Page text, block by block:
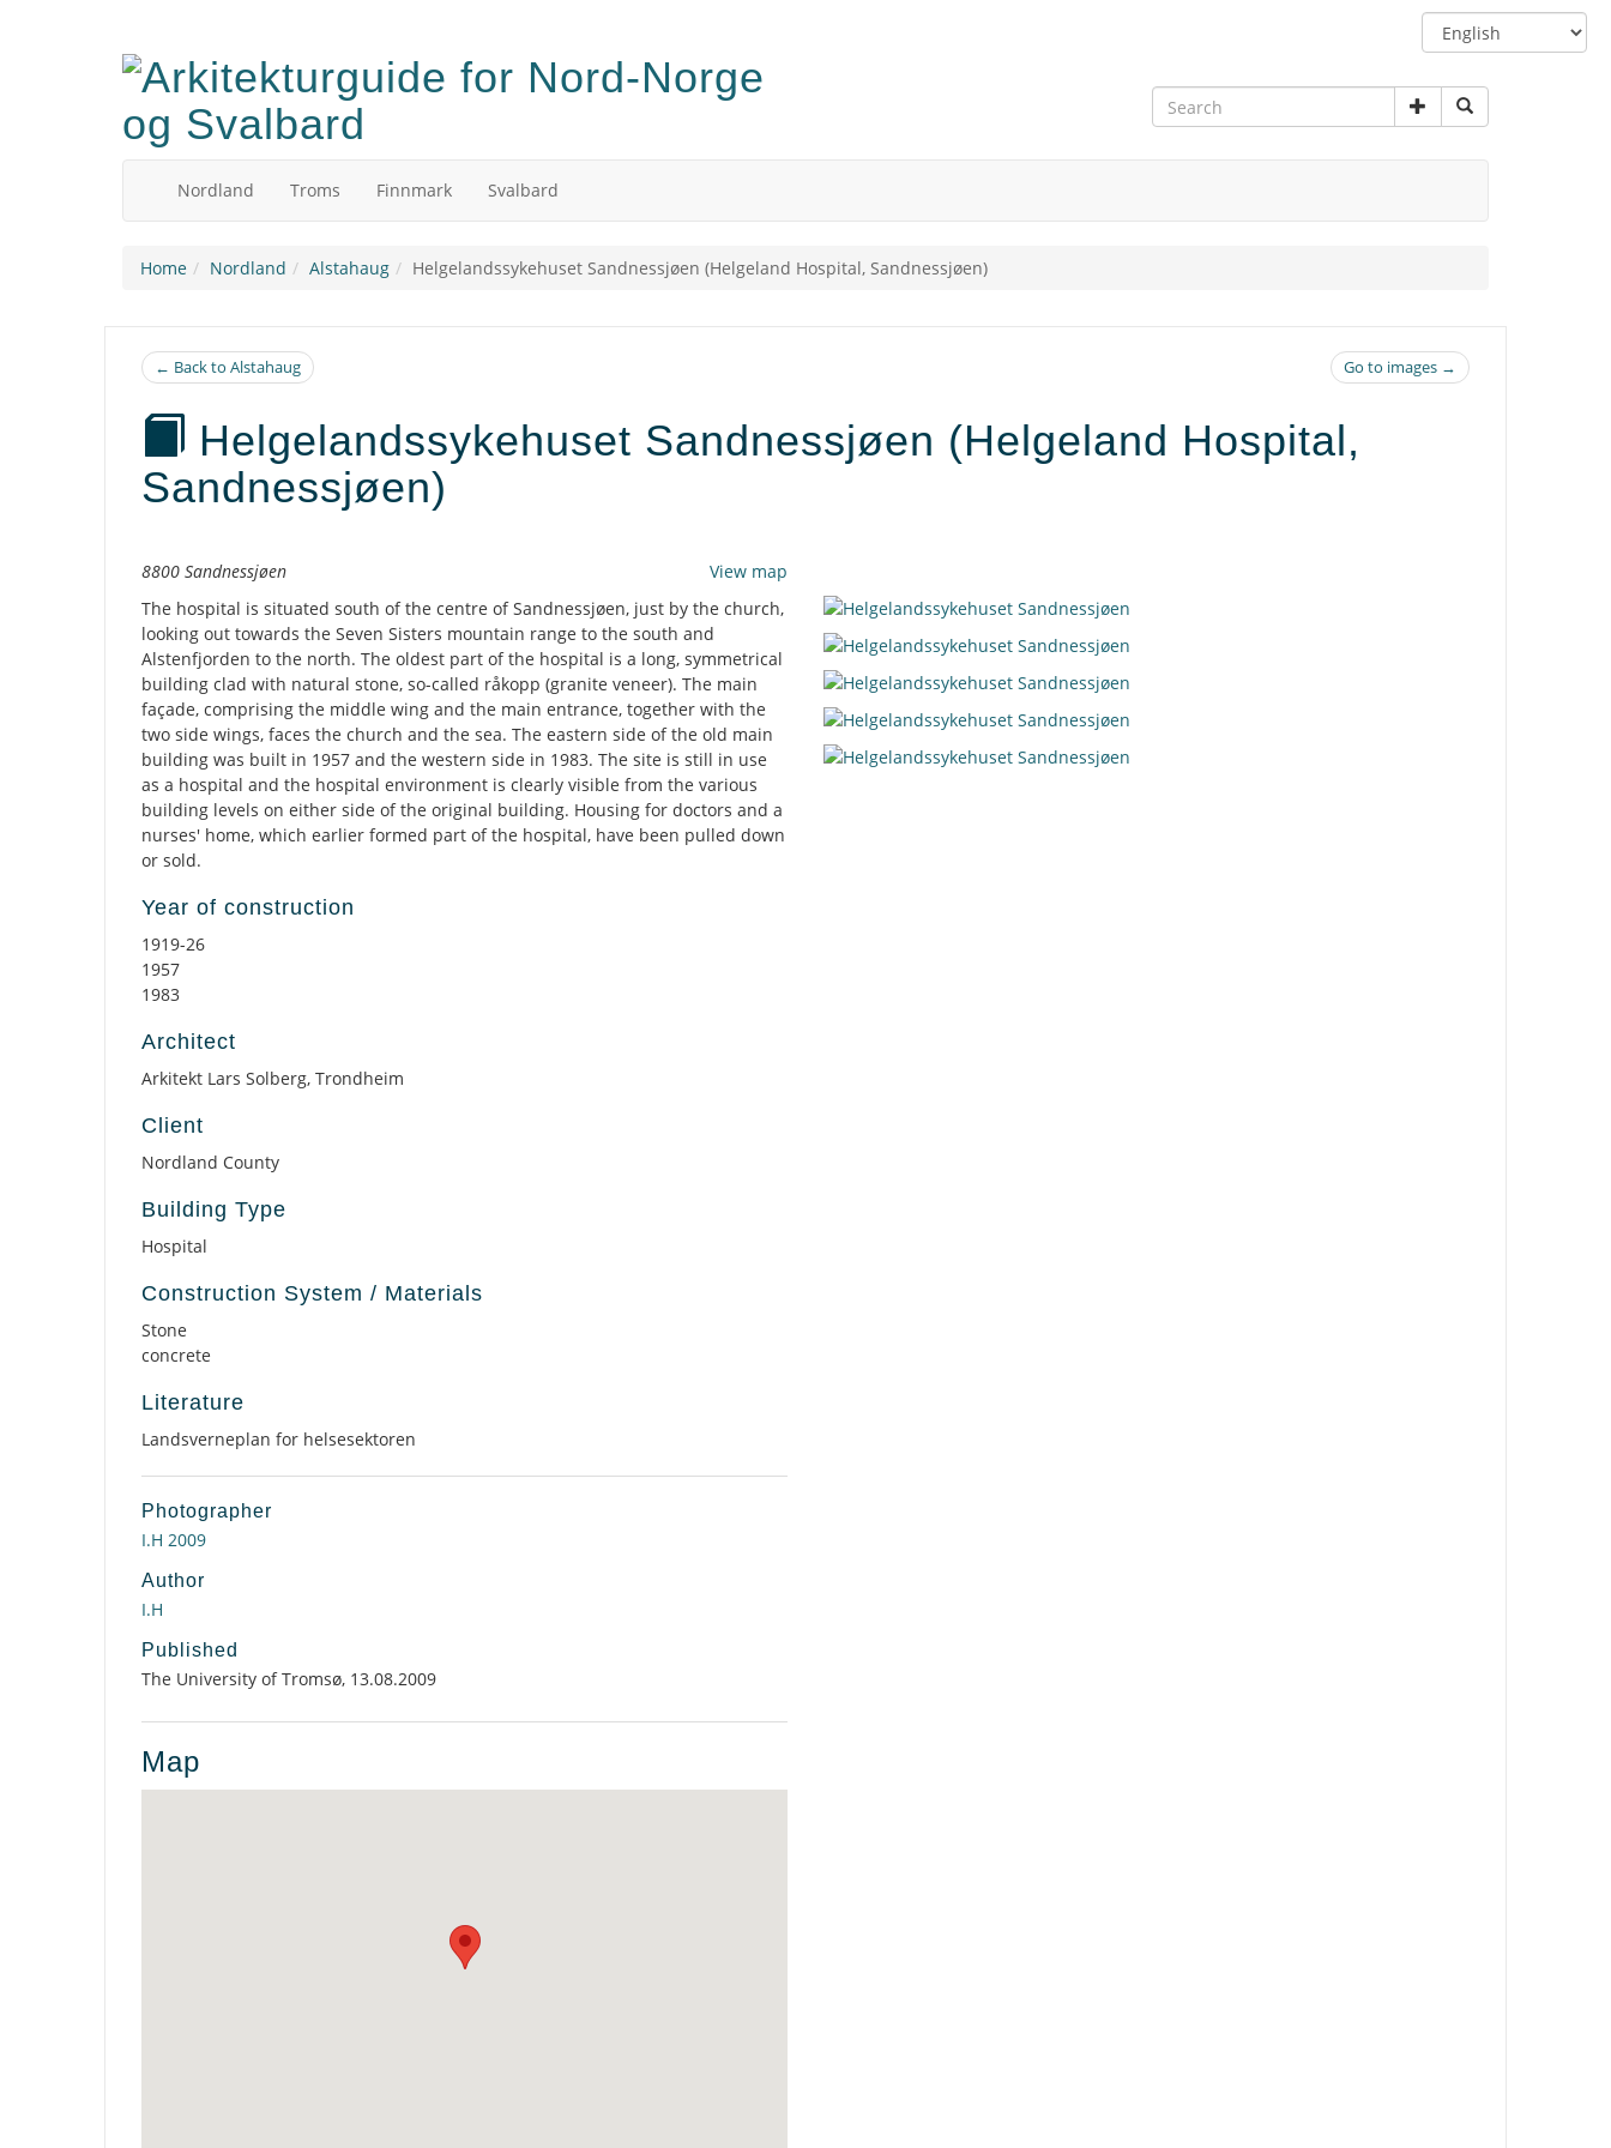
Switch
language
Nordland Troms Finnmark Svalbard
Home Nordland Alstahaug Helgelandssykehuset Sandnessjøen (Helgeland Hospital, Sandnessjøen)
← Back to Alstahaug Go to images →
Helgelandssykehuset Sandnessjøen (Helgeland Hospital,
Sandnessjøen)
Description
8800 Sandnessjøen
View map
The hospital is situated south of the centre of Sandnessjøen, just by the church,
looking out towards the Seven Sisters mountain range to the south and
Alstenfjorden to the north. The oldest part of the hospital is a long, symmetrical
building clad with natural stone, so-called råkopp (granite veneer). The main
façade, comprising the middle wing and the main entrance, together with the
two side wings, faces the church and the sea. The eastern side of the old main
building was built in 1957 and the western side in 1983. The site is still in use
as a hospital and the hospital environment is clearly visible from the various
building levels on either side of the original building. Housing for doctors and a
nurses' home, which earlier formed part of the hospital, have been pulled down
or sold.
Year of construction
1919-26
1957
1983
Architect
Arkitekt Lars Solberg, Trondheim
Client
Nordland County
Building Type
Hospital
Construction System / Materials
Stone
concrete
Literature
Landsverneplan for helsesektoren
Photographer
I.H 2009
Author
I.H
Published
The University of Tromsø, 13.08.2009
Map